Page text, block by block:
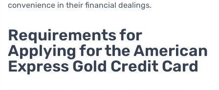
convenience in their financial dealings.
Requirements for
Applying for the American
Express Gold Credit Card